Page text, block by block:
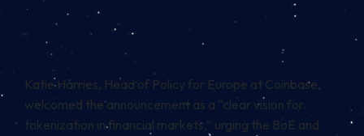
Katie Harries, Head of Policy for Europe at Coinbase,
welcomed the announcement as a “clear vision for
tokenization in financial markets,” urging the BoE and